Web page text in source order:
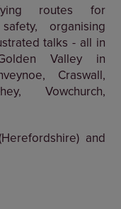
routes for
organising
talks - all in
Valley in
Craswall,
Vowchurch,
and